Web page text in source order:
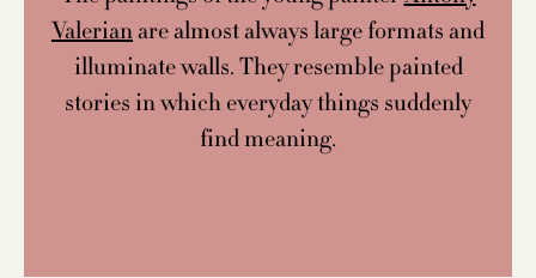
Valerianare almost always large formats and
illuminate walls. They resemble painted
stories in which everyday things suddenly
find meaning.